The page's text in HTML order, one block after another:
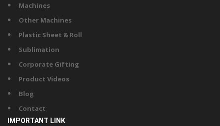
Machines
Other Machines
Plastic Sheet & Roll
Sublimation
Corporate Gifting
Product Videos
Blog
Contact
IMPORTANT LINK